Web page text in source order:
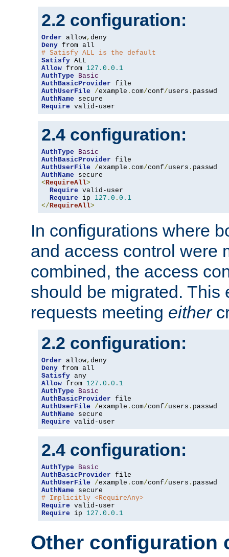
2.2 configuration:
Order allow,
Deny
# Satisfy ALL is the default
Satisfy
Allow from 127.0 . 0.1
AuthType
Basic
AuthBasicProvider
AuthUserFile
/example . com/conf/users .
AuthName
Require valid-user
2.4 configuration:
AuthType
Basic
AuthBasicProvider
AuthUserFile
/example . com/conf/users .
AuthName
<RequireAll>
Require valid-user
Require ip 127.0 . 0.1
</RequireAll>
In configurations where
and access control were
combined, the access
should be migrated. This
requests meeting either
2.2 configuration:
Order allow,
Deny
Satisfy
Allow from 127.0 . 0.1
AuthType
Basic
AuthBasicProvider
AuthUserFile
/example . com/conf/users .
AuthName
Require valid-user
2.4 configuration:
AuthType
Basic
AuthBasicProvider
AuthUserFile
/example . com/conf/users .
AuthName
# Implicitly <RequireAny>
Require
Require ip 127.0 . 0.1
Other configuration